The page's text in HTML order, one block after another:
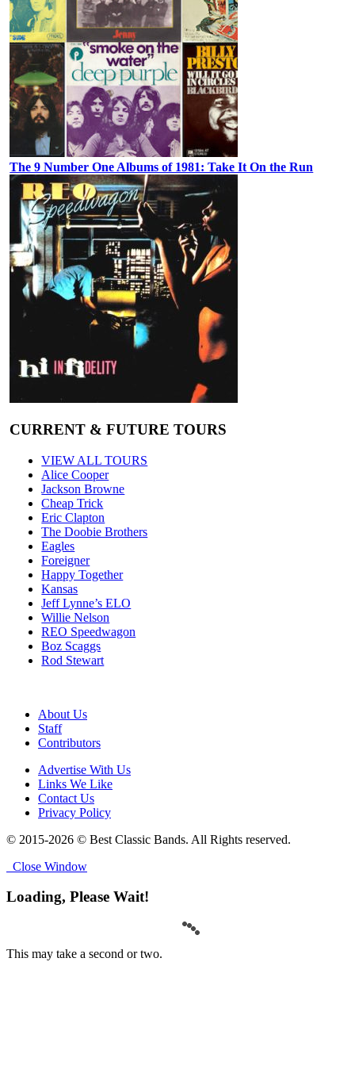
The 9 Number One Albums of 1981: Take It On the Run
CURRENT & FUTURE TOURS
VIEW ALL TOURS
Alice Cooper
Jackson Browne
Cheap Trick
Eric Clapton
The Doobie Brothers
Eagles
Foreigner
Happy Together
Kansas
Jeff Lynne’s ELO
Willie Nelson
REO Speedwagon
Boz Scaggs
Rod Stewart
About Us
Staff
Contributors
Advertise With Us
Links We Like
Contact Us
Privacy Policy
© 2015-2026 © Best Classic Bands. All Rights reserved.
Close Window
Loading, Please Wait!
This may take a second or two.